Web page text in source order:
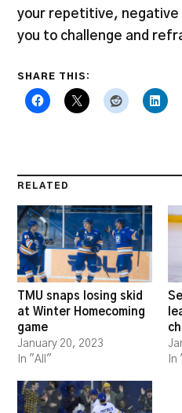
your repetitive, negative
you to challenge and
SHARE THIS:
RELATED
TMU snaps losing skid
at Winter Homecoming
game
January 20, 2023
In "All"
In